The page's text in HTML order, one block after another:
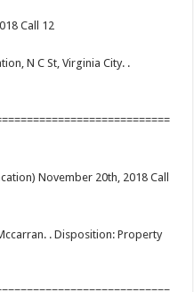
Call 12
N C St, Virginia City. .
November 20th, 2018 Call
. Disposition: Property